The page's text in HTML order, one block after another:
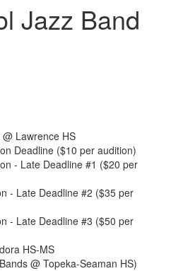
Jazz Band
Lawrence HS
Deadline ($10 per audition)
- Late Deadline #1 ($20 per
- Late Deadline #2 ($35 per
- Late Deadline #3 ($50 per
HS-MS
@ Topeka-Seaman HS)